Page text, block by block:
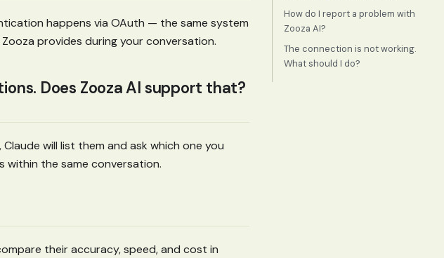
happens via OAuth — the same system
provides during your conversation.
Does Zooza AI support that?
will list them and ask which one you
within the same conversation.
their accuracy, speed, and cost in
How do I report a problem with
Zooza AI?
The connection is not working.
What should I do?